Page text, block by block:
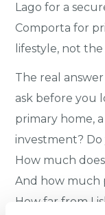
Lago for a
Comporta for
lifestyle, not
The real
ask before you
primary home,
investment?
How much
And how much
How far from